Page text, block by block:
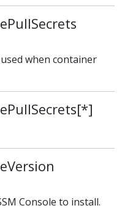
when container
Console to install.